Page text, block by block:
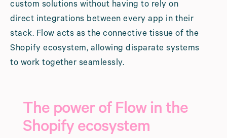
custom solutions without having to rely on
direct integrations between every app in their
stack. Flow acts as the connective tissue of the
Shopify ecosystem, allowing disparate systems
to work together seamlessly.
The power of Flow in the
Shopify ecosystem